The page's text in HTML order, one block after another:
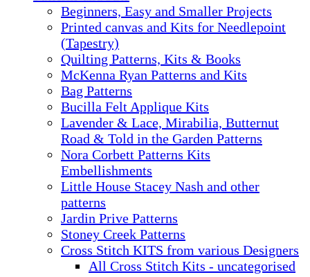
Beginners, Easy and Smaller Projects
Printed canvas and Kits for Needlepoint
(Tapestry)
Quilting Patterns, Kits & Books
McKenna Ryan Patterns and Kits
Bag Patterns
Bucilla Felt Applique Kits
Lavender & Lace, Mirabilia, Butternut
Road & Told in the Garden Patterns
Nora Corbett Patterns Kits
Embellishments
Little House Stacey Nash and other
patterns
Jardin Prive Patterns
Stoney Creek Patterns
Cross Stitch KITS from various Designers
All Cross Stitch Kits - uncategorised